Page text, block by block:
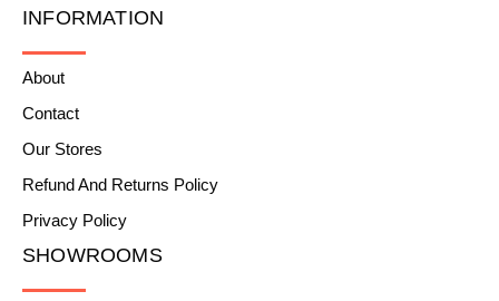
INFORMATION
About
Contact
Our Stores
Refund And Returns Policy
Privacy Policy
SHOWROOMS